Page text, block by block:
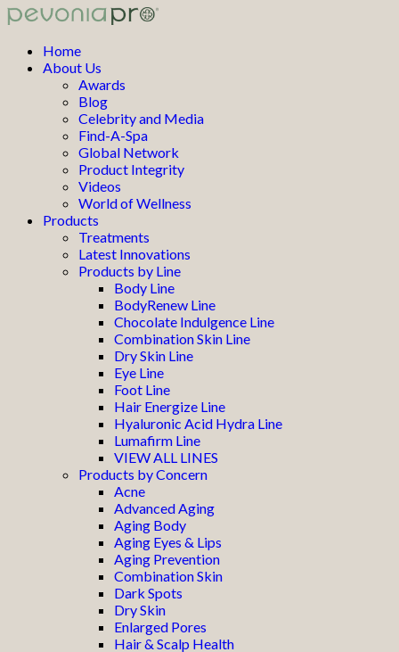
Home
About Us
Awards
Blog
Celebrity and Media
Find-A-Spa
Global Network
Product Integrity
Videos
World of Wellness
Products
Treatments
Latest Innovations
Products by Line
Body Line
BodyRenew Line
Chocolate Indulgence Line
Combination Skin Line
Dry Skin Line
Eye Line
Foot Line
Hair Energize Line
Hyaluronic Acid Hydra Line
Lumafirm Line
VIEW ALL LINES
Products by Concern
Acne
Advanced Aging
Aging Body
Aging Eyes & Lips
Aging Prevention
Combination Skin
Dark Spots
Dry Skin
Enlarged Pores
Hair & Scalp Health